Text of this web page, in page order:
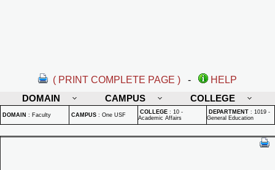
( PRINT COMPLETE PAGE ) -
HELP
DOMAIN
CAMPUS COLLEGE
DOMAIN : Faculty CAMPUS : One USF COLLEGE : 10 -
Academic Affairs
DEPARTMENT : 1019 -
General Education